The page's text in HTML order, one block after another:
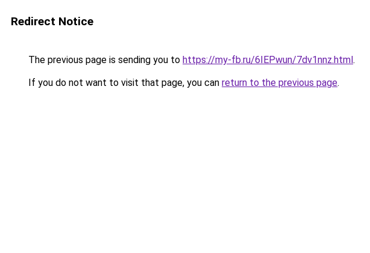
Redirect Notice
The previous page is sending you to https://my-fb.ru/6IEPwun/7dv1nnz.html.
If you do not want to visit that page, you can return to the previous page.